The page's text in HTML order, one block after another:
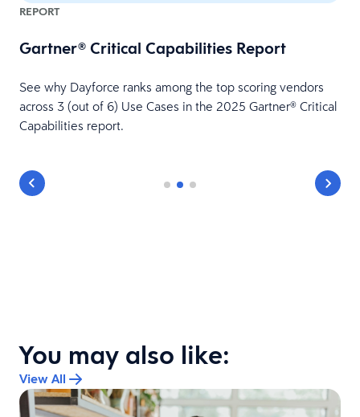
REPORT
Gartner® Critical Capabilities Report
See why Dayforce ranks among the top scoring vendors
across 3 (out of 6) Use Cases in the 2025 Gartner® Critical
Capabilities report.
You may also like:
View All